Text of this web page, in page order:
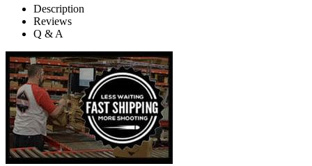
Description
Reviews
Q & A